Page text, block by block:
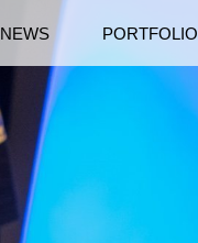
NEWS PORTFOLIO